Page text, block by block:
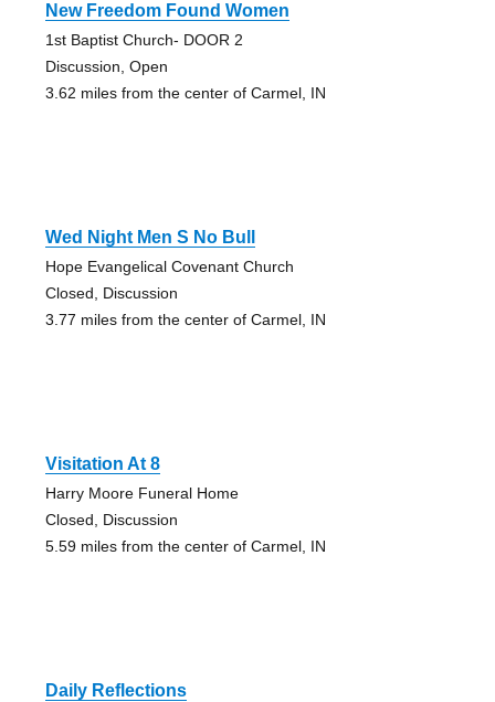
New Freedom Found Women
1st Baptist Church- DOOR 2
Discussion, Open
3.62 miles from the center of Carmel, IN
Wed Night Men S No Bull
Hope Evangelical Covenant Church
Closed, Discussion
3.77 miles from the center of Carmel, IN
Visitation At 8
Harry Moore Funeral Home
Closed, Discussion
5.59 miles from the center of Carmel, IN
Daily Reflections